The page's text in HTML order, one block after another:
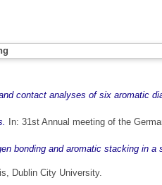
contact analyses of six aromatic
In: 31st Annual meeting of the
bonding and aromatic stacking in a
Dublin City University.